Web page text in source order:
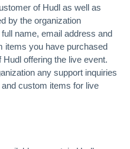
of Hudl as well as
by the organization
name, email address and
items you have purchased
offering the live event.
any support inquiries
custom items for live